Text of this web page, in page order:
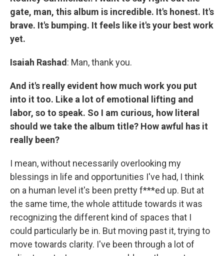
gate, man, this album is incredible. It's honest. It's
brave. It's bumping. It feels like it's your best work
yet.
Isaiah Rashad : Man, thank you.
And it's really evident how much work you put
into it too. Like a lot of emotional lifting and
labor, so to speak. So I am curious, how literal
should we take the album title? How awful has it
really been?
I mean, without necessarily overlooking my
blessings in life and opportunities I've had, I think
on a human level it's been pretty f***ed up. But at
the same time, the whole attitude towards it was
recognizing the different kind of spaces that I
could particularly be in. But moving past it, trying to
move towards clarity. I've been through a lot of